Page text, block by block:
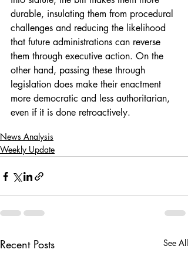
durable, insulating them from procedural
challenges and reducing the likelihood
that future administrations can reverse
them through executive action. On the
other hand, passing these through
legislation does make their enactment
more democratic and less authoritarian,
even if it is done retroactively.
News Analysis
Weekly Update
Recent Posts See All